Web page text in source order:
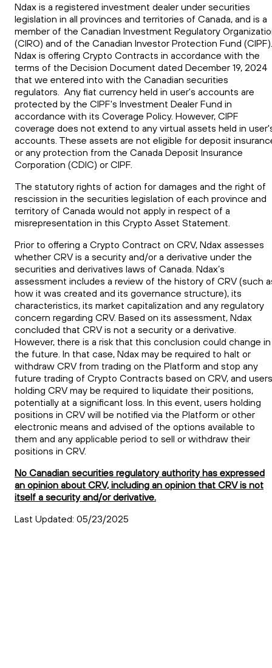
Ndax is a registered investment dealer under securities
legislation in all provinces and territories of Canada, and is a
member of the Canadian Investment Regulatory
(CIRO) and of the Canadian Investor Protection Fund (CIPF).
Ndax is offering Crypto Contracts in accordance with the
terms of the Decision Document dated December 19, 2024
that we entered into with the Canadian securities
regulators. Any fiat currency held in user's accounts are
protected by the CIPF's Investment Dealer Fund in
accordance with its Coverage Policy. However, CIPF
coverage does not extend to any virtual assets held in
accounts. These assets are not eligible for deposit
or any protection from the Canada Deposit Insurance
Corporation (CDIC) or CIPF.
The statutory rights of action for damages and the right of
rescission in the securities legislation of each province and
territory of Canada would not apply in respect of a
misrepresentation in this Crypto Asset Statement.
Prior to offering a Crypto Contract on CRV, Ndax assesses
whether CRV is a security and/or a derivative under the
securities and derivatives laws of Canada. Ndax’s
assessment includes a review of the history of CRV (such
how it was created and its governance structure), its
characteristics, its market capitalization and any regulatory
concern regarding CRV. Based on its assessment, Ndax
concluded that CRV is not a security or a derivative.
However, there is a risk that this conclusion could change in
the future. In that case, Ndax may be required to halt or
withdraw CRV from trading on the Platform and stop any
future trading of Crypto Contracts based on CRV, and users
holding CRV may be required to liquidate their positions,
potentially at a significant loss. In this event, users holding
positions in CRV will be notified via the Platform or other
electronic means and advised of the options available to
them and any applicable period to sell or withdraw their
positions in CRV.
No Canadian securities regulatory authority has expressed
an opinion about CRV, including an opinion that CRV is not
itself a security and/or derivative.
Last Updated: 05/23/2025